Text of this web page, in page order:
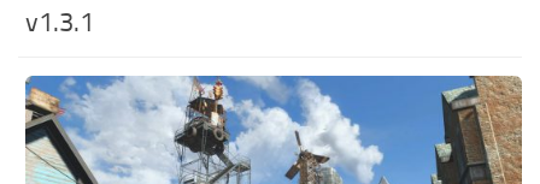
v1.3.1